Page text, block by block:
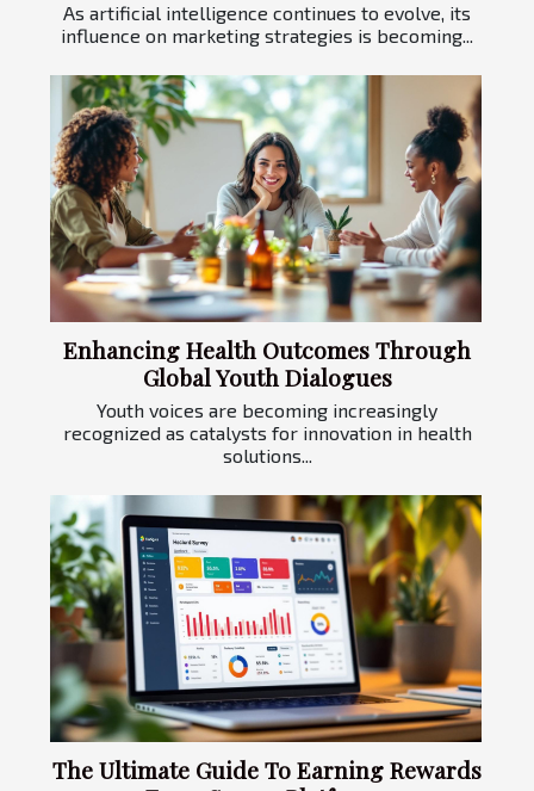
As artificial intelligence continues to evolve, its
influence on marketing strategies is becoming...
Enhancing Health Outcomes Through
Global Youth Dialogues
Youth voices are becoming increasingly
recognized as catalysts for innovation in health
solutions...
The Ultimate Guide To Earning Rewards